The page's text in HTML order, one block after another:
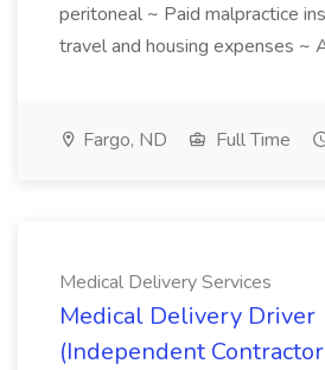
peritoneal ~ Paid malpractice
travel and housing expenses ~
Fargo, ND Full Time
Medical Delivery Services
Medical Delivery Driver
(Independent